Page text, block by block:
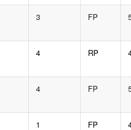
3 FP
4 RP
4 FP
1 FP